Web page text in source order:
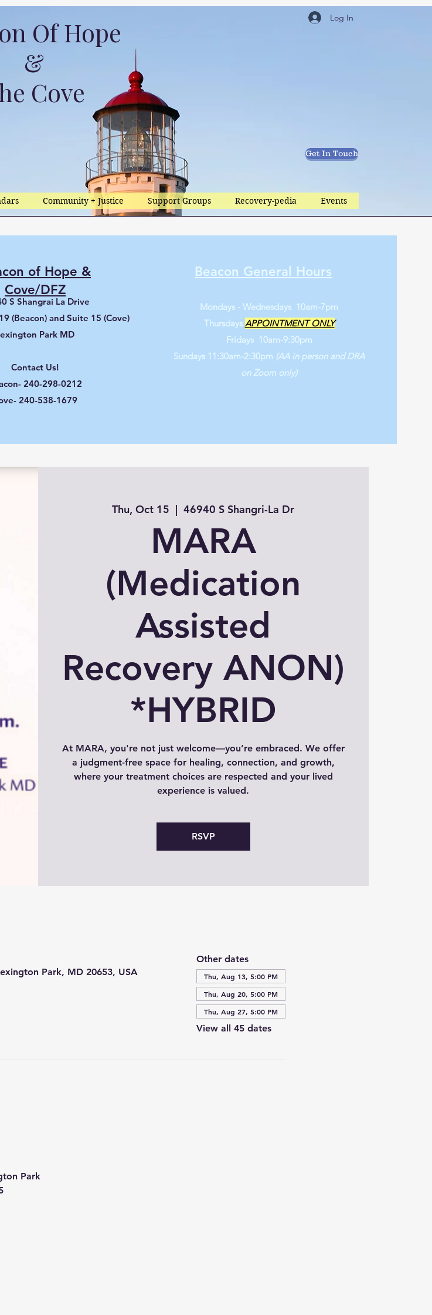
Of Hope
&
Cove
Log In
Get In Touch
Community + Justice Support Groups Recovery-pedia Events
Beacon General Hours
Mondays - Wednesdays 10am-7pm
Thursdays APPOINTMENT ONLY
Fridays 10am-9:30pm
Sundays 11:30am-2:30pm (AA in person and DRA
on Zoom only)
S Shangrai La Drive
(Beacon) and Suite 15 (Cove)
Park MD
Contact Us!
240-298-0212
240-538-1679
of Hope &
Cove/DFZ
Thu, Oct 15
  |
46940 S Shangri-La Dr
MARA
(Medication
Assisted
Recovery ANON)
*HYBRID
At MARA, you're not just welcome—you’re embraced. We offer
a judgment-free space for healing, connection, and growth,
where your treatment choices are respected and your lived
experience is valued.
RSVP
Park, MD 20653, USA
Other dates
Thu, Aug 13, 5:00 PM
Thu, Aug 20, 5:00 PM
Thu, Aug 27, 5:00 PM
View all 45 dates
Park